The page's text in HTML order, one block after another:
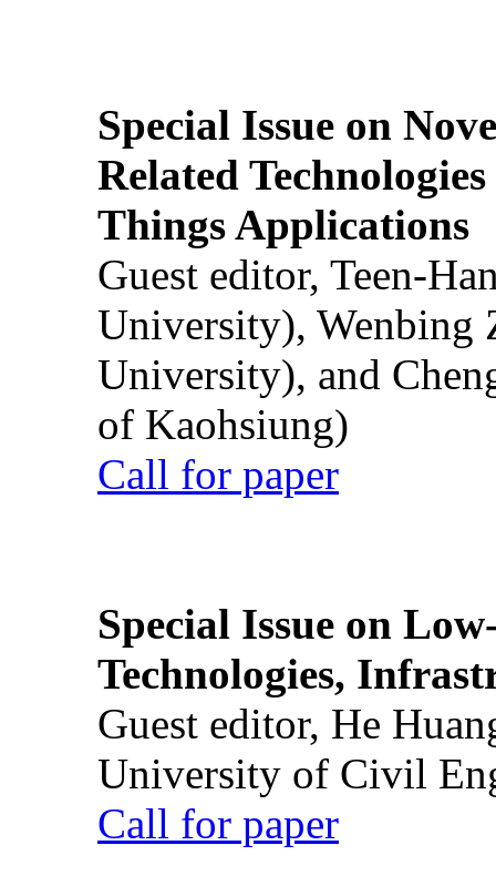
Special Issue on
Related
Things Applications
Guest editor, Teen-
University), Wenbing
University), and
of Kaohsiung)
Call for paper
Special Issue on
Technologies,
Guest editor, He
University of Civil
Call for paper